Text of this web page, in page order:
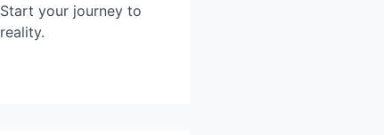
your journey to